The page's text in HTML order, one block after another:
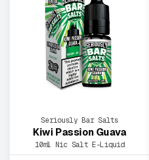
Seriously Bar Salts
Kiwi Passion Guava
10ml Nic Salt E-Liquid